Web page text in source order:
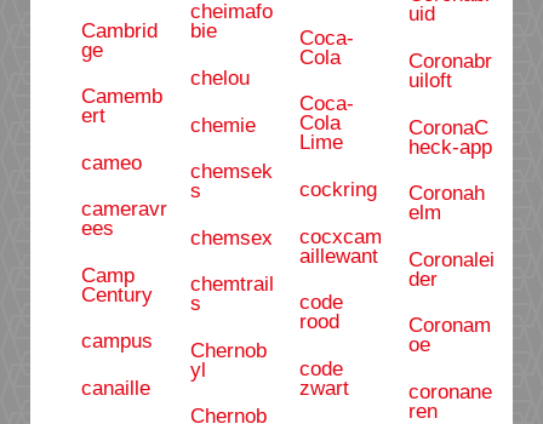
Cambrid
ge
Camemb
ert
cameo
cameravr
ees
Camp
Century
campus
canaille
cheimafo
bie
chelou
chemie
chemsek
s
chemsex
chemtrail
s
Chernob
yl
Chernob
Coca-
Cola
Coca-
Cola
Lime
cockring
cocxcam
aillewant
code
rood
code
zwart
uid
Coronabr
uiloft
CoronaC
heck-app
Coronah
elm
Coronalei
der
Coronam
oe
coronane
ren